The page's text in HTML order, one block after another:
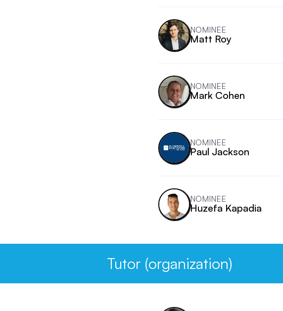
NOMINEE
Matt Roy
NOMINEE
Mark Cohen
NOMINEE
Paul Jackson
NOMINEE
Huzefa Kapadia
Tutor (organization)